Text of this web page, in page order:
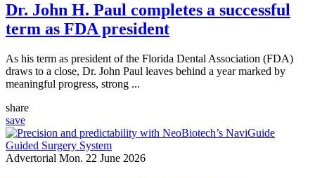
Dr. John H. Paul completes a successful
term as FDA president
As his term as president of the Florida Dental Association (FDA)
draws to a close, Dr. John Paul leaves behind a year marked by
meaningful progress, strong ...
share
save
Advertorial Mon. 22 June 2026